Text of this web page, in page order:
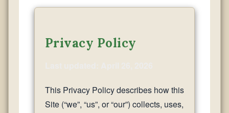
Privacy Policy
This Privacy Policy describes how this
Site (“we”, “us”, or “our”) collects, uses,